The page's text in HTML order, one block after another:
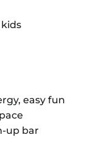
easy fun
up bar